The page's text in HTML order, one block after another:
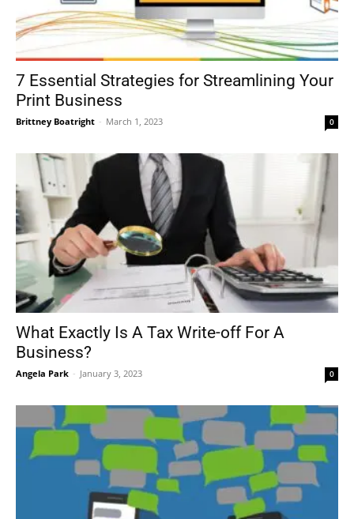
7 Essential Strategies for Streamlining Your
Print Business
Brittney Boatright - March 1, 2023 0
What Exactly Is A Tax Write-off For A
Business?
Angela Park - January 3, 2023 0